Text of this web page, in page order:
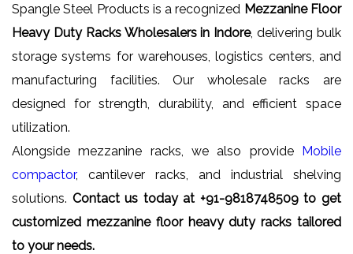
Spangle Steel Products is a recognized Mezzanine Floor
Heavy Duty Racks Wholesalers in Indore, delivering bulk
storage systems for warehouses, logistics centers, and
manufacturing facilities. Our wholesale racks are
designed for strength, durability, and efficient space
utilization.
Alongside mezzanine racks, we also provide Mobile
compactor, cantilever racks, and industrial shelving
solutions. Contact us today at +91-9818748509 to get
customized mezzanine floor heavy duty racks tailored
to your needs.